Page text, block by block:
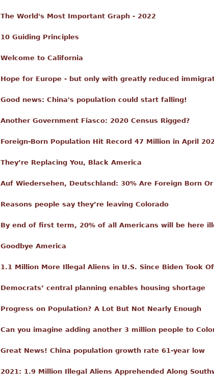
The World's Most Important Graph - 2022
10 Guiding Principles
Welcome to California
Hope for Europe - but only with greatly reduced
Good news: China's population could start falling!
Another Government Fiasco: 2020 Census Rigged?
Foreign-Born Population Hit Record 47 Million in April
They’re Replacing You, Black America
Auf Wiedersehen, Deutschland: 30% Are Foreign Born
Reasons people say they’re leaving Colorado
By end of first term, 20% of all Americans will be here
Goodbye America
1.1 Million More Illegal Aliens in U.S. Since Biden Took
Democrats’ central planning enables housing shortage
Progress on Population? A Lot But Not Nearly Enough
Can you imagine adding another 3 million people to
Great News! China population growth rate 61-year low
2021: 1.9 Million Illegal Aliens Apprehended Along